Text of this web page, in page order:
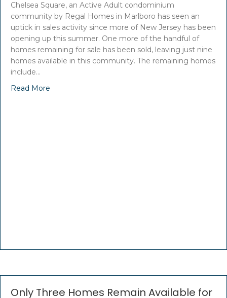
Chelsea Square, an Active Adult condominium
community by Regal Homes in Marlboro has seen an
uptick in sales activity since more of New Jersey has been
opening up this summer. One more of the handful of
homes remaining for sale has been sold, leaving just nine
homes available in this community. The remaining homes
include…
Read More
Only Three Homes Remain Available for